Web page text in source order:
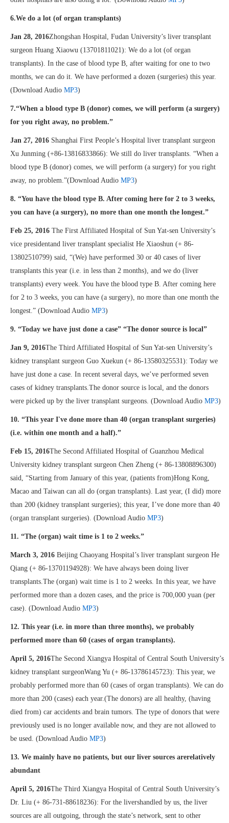
6.We do a lot (of organ transplants)
Jan 28, 2016Zhongshan Hospital, Fudan University’s liver transplant
surgeon Huang Xiaowu (13701811021): We do a lot (of organ
transplants). In the case of blood type B, after waiting for one to two
months, we can do it. We have performed a dozen (surgeries) this year.
(Download Audio MP3)
7.“When a blood type B (donor) comes, we will perform (a surgery)
for you right away, no problem.”
Jan 27, 2016 Shanghai First People’s Hospital liver transplant surgeon
Xu Junming (+86-13816833866): We still do liver transplants. “When a
blood type B (donor) comes, we will perform (a surgery) for you right
away, no problem.”(Download Audio MP3)
8. “You have the blood type B. After coming here for 2 to 3 weeks,
you can have (a surgery), no more than one month the longest.”
Feb 25, 2016 The First Affiliated Hospital of Sun Yat-sen University’s
vice presidentand liver transplant specialist He Xiaoshun (+ 86-
13802510799) said, “(We) have performed 30 or 40 cases of liver
transplants this year (i.e. in less than 2 months), and we do (liver
transplants) every week. You have the blood type B. After coming here
for 2 to 3 weeks, you can have (a surgery), no more than one month the
longest.” (Download Audio MP3)
9. “Today we have just done a case” “The donor source is local”
Jan 9, 2016The Third Affiliated Hospital of Sun Yat-sen University’s
kidney transplant surgeon Guo Xuekun (+ 86-13580325531): Today we
have just done a case. In recent several days, we’ve performed seven
cases of kidney transplants.The donor source is local, and the donors
were picked up by the liver transplant surgeons. (Download Audio MP3)
10. “This year I've done more than 40 (organ transplant surgeries)
(i.e. within one month and a half).”
Feb 15, 2016The Second Affiliated Hospital of Guanzhou Medical
University kidney transplant surgeon Chen Zheng (+ 86-13808896300)
said, “Starting from January of this year, (patients from)Hong Kong,
Macao and Taiwan can all do (organ transplants). Last year, (I did) more
than 200 (kidney transplant surgeries); this year, I’ve done more than 40
(organ transplant surgeries). (Download Audio MP3)
11. “The (organ) wait time is 1 to 2 weeks.”
March 3, 2016 Beijing Chaoyang Hospital’s liver transplant surgeon He
Qiang (+ 86-13701194928): We have always been doing liver
transplants.The (organ) wait time is 1 to 2 weeks. In this year, we have
performed more than a dozen cases, and the price is 700,000 yuan (per
case). (Download Audio MP3)
12. This year (i.e. in more than three months), we probably
performed more than 60 (cases of organ transplants).
April 5, 2016The Second Xiangya Hospital of Central South University’s
kidney transplant surgeonWang Yu (+ 86-13786145723): This year, we
probably performed more than 60 (cases of organ transplants). We can do
more than 200 (cases) each year.(The donors) are all healthy, (having
died from) car accidents and brain tumors. The type of donors that were
previously used is no longer available now, and they are not allowed to
be used. (Download Audio MP3)
13. We mainly have no patients, but our liver sources arerelatively
abundant
April 5, 2016The Third Xiangya Hospital of Central South University’s
Dr. Liu (+ 86-731-88618236): For the livershandled by us, the liver
sources are all outgoing, through the state’s network, sent to other